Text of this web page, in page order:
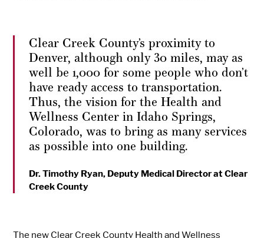
Clear Creek County’s proximity to
Denver, although only 30 miles, may as
well be 1,000 for some people who don’t
have ready access to transportation.
Thus, the vision for the Health and
Wellness Center in Idaho Springs,
Colorado, was to bring as many services
as possible into one building.
Dr. Timothy Ryan, Deputy Medical Director at Clear
Creek County
The new Clear Creek County Health and Wellness